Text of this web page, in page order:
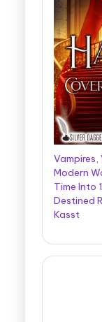
Vampires,
Modern
Time Into
Destined
Kasst